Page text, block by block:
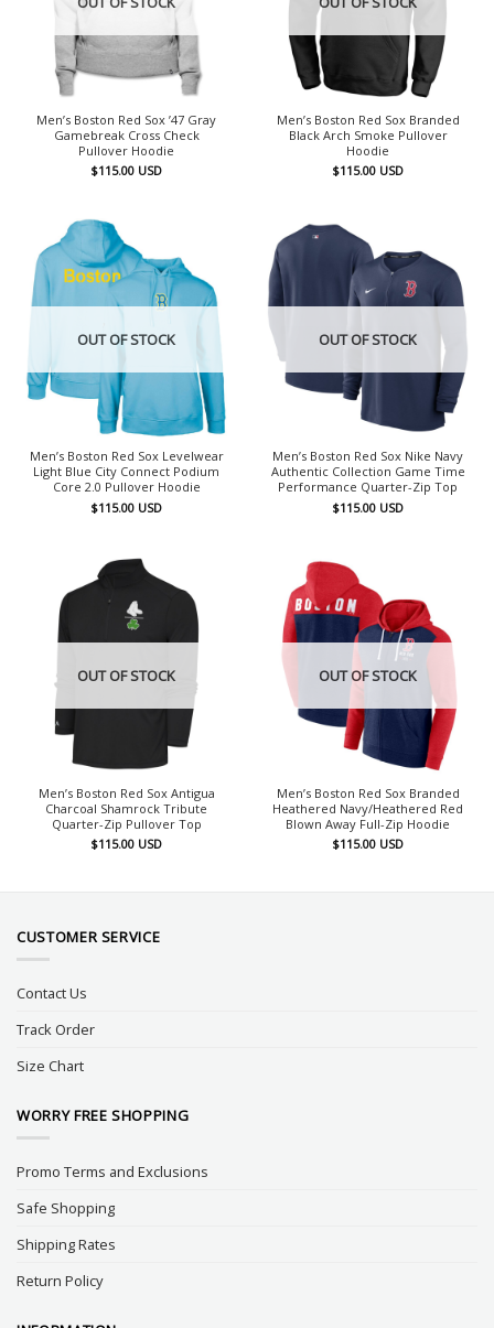
Men’s Boston Red Sox ’47 Gray
Gamebreak Cross Check
Pullover Hoodie
$115.00 USD
Men’s Boston Red Sox Branded
Black Arch Smoke Pullover
Hoodie
$115.00 USD
OUT OF STOCK
Men’s Boston Red Sox Levelwear
Light Blue City Connect Podium
Core 2.0 Pullover Hoodie
$115.00 USD
OUT OF STOCK
Men’s Boston Red Sox Nike Navy
Authentic Collection Game Time
Performance Quarter-Zip Top
$115.00 USD
OUT OF STOCK
Men’s Boston Red Sox Antigua
Charcoal Shamrock Tribute
Quarter-Zip Pullover Top
$115.00 USD
OUT OF STOCK
Men’s Boston Red Sox Branded
Heathered Navy/Heathered Red
Blown Away Full-Zip Hoodie
$115.00 USD
CUSTOMER SERVICE
Contact Us
Track Order
Size Chart
WORRY FREE SHOPPING
Promo Terms and Exclusions
Safe Shopping
Shipping Rates
Return Policy